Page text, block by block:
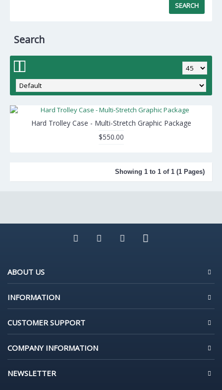
Search
Hard Trolley Case - Multi-Stretch Graphic Package
$550.00
Showing 1 to 1 of 1 (1 Pages)
ABOUT US
INFORMATION
CUSTOMER SUPPORT
COMPANY INFORMATION
NEWSLETTER